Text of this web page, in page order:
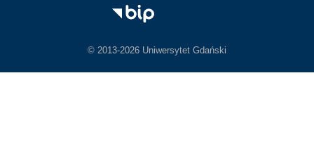
© 2013-2026 Uniwersytet Gdański